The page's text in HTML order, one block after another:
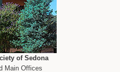
of Sedona
Main Offices